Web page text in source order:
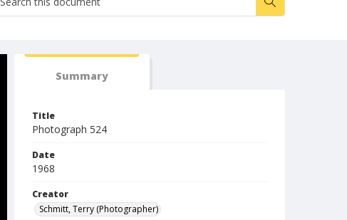
Summary
Title
Photograph 524
Date
1968
Creator
Schmitt, Terry (Photographer)